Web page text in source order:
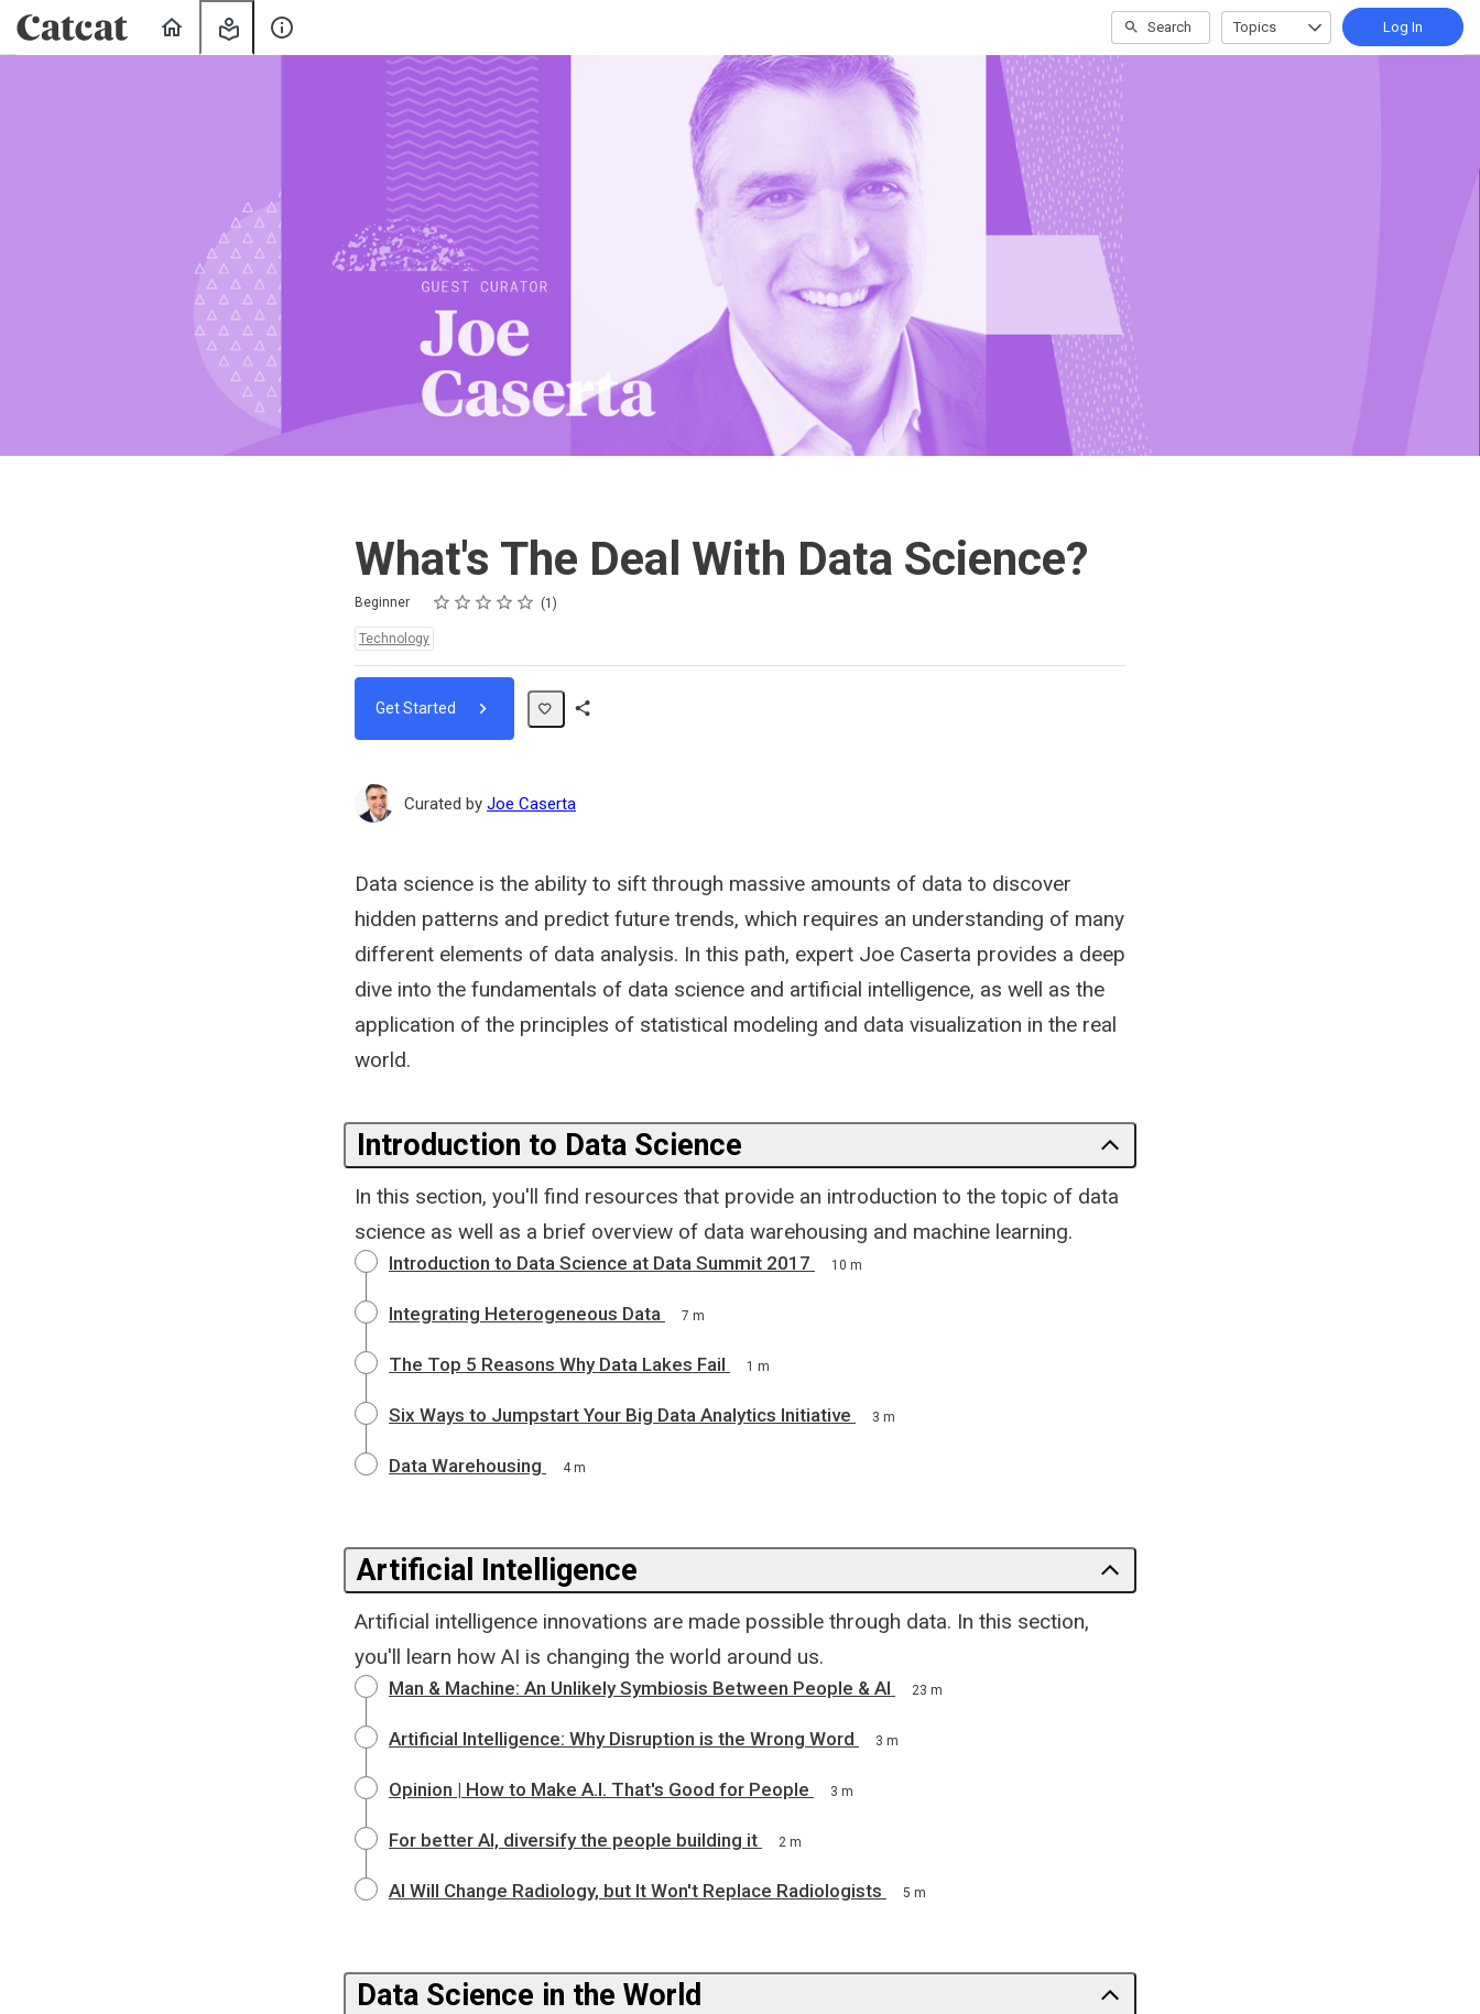
Learning
Search Topics Log In
What's The Deal With Data Science?
Beginner Rating
1 star
2 stars
3 stars
4 stars
5 stars 1
Technology
Get Started
Curated by Joe Caserta
Data science is the ability to sift through massive amounts of data to discover
hidden patterns and predict future trends, which requires an understanding of many
different elements of data analysis. In this path, expert Joe Caserta provides a deep
dive into the fundamentals of data science and artificial intelligence, as well as the
application of the principles of statistical modeling and data visualization in the real
world.
Introduction to Data Science
In this section, you'll find resources that provide an introduction to the topic of data
science as well as a brief overview of data warehousing and machine learning.
Introduction to Data Science at Data Summit 2017 10 m
Integrating Heterogeneous Data 7 m
The Top 5 Reasons Why Data Lakes Fail 1 m
Six Ways to Jumpstart Your Big Data Analytics Initiative 3 m
Data Warehousing 4 m
Artificial Intelligence
Artificial intelligence innovations are made possible through data. In this section,
you'll learn how AI is changing the world around us.
Man & Machine: An Unlikely Symbiosis Between People & AI 23 m
Artificial Intelligence: Why Disruption is the Wrong Word 3 m
Opinion | How to Make A.I. That's Good for People 3 m
For better AI, diversify the people building it 2 m
AI Will Change Radiology, but It Won't Replace Radiologists 5 m
Data Science in the World